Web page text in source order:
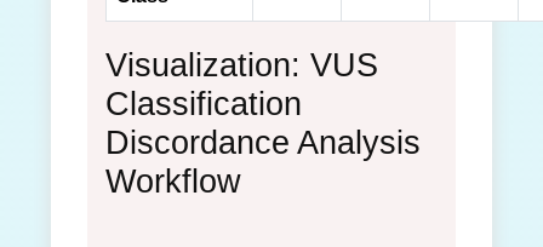
Visualization: VUS
Classification
Discordance Analysis
Workflow